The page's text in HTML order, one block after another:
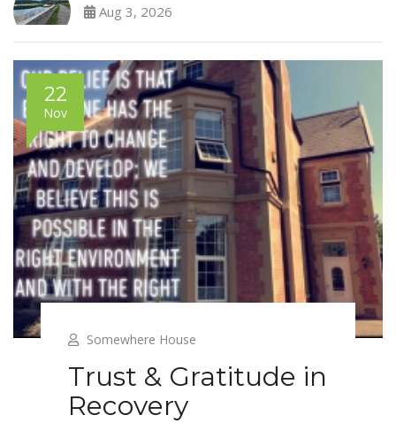
22
Nov
Somewhere House
Trust & Gratitude in
Recovery
Aug 3, 2026